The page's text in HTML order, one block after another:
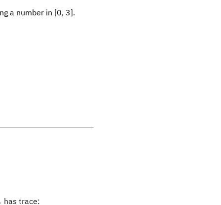
a number in [0, 3].
has trace: